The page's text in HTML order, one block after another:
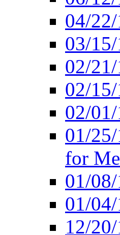
04/
03/
02/
02/
02/
01/
for
01/
01/
12/